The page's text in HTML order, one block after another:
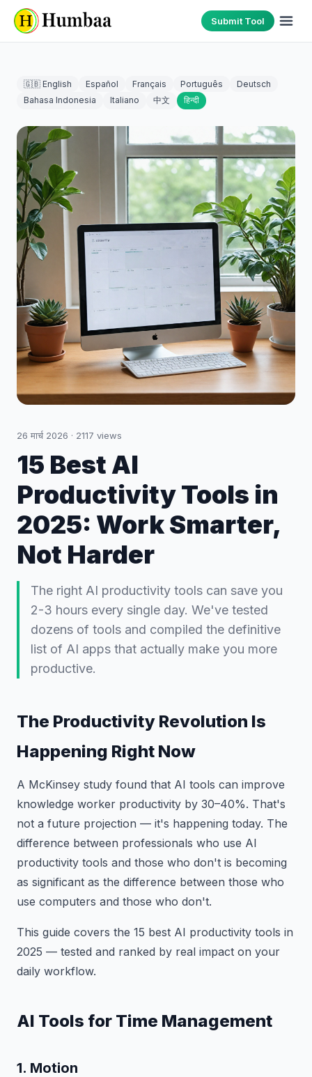
Submit Tool
🇬🇧 English Español Français Português
Deutsch
Bahasa Indonesia
Italiano 中文 हिन्दी
26 मार्च 2026 · 2117 views
15 Best AI
Productivity Tools in
2025: Work Smarter,
Not Harder
The right AI productivity tools can save you
2-3 hours every single day. We've tested
dozens of tools and compiled the definitive
list of AI apps that actually make you more
productive.
The Productivity Revolution Is
Happening Right Now
A McKinsey study found that AI tools can improve
knowledge worker productivity by 30–40%. That's
not a future projection — it's happening today. The
difference between professionals who use AI
productivity tools and those who don't is becoming
as significant as the difference between those who
use computers and those who don't.
This guide covers the 15 best AI productivity tools in
2025 — tested and ranked by real impact on your
daily workflow.
AI Tools for Time Management
1. Motion